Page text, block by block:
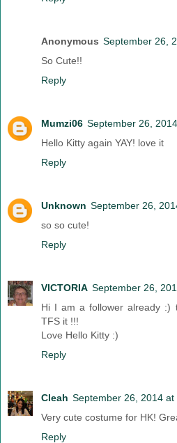
Anonymous September 26,
So Cute!!
Reply
Mumzi06 September 26,
Hello Kitty again YAY! love it
Reply
Unknown September 26,
so so cute!
Reply
VICTORIA September 26,
Hi I am a follower already :)
TFS it !!!
Love Hello Kitty :)
Reply
Cleah September 26, 2014 at
Very cute costume for HK!
Reply